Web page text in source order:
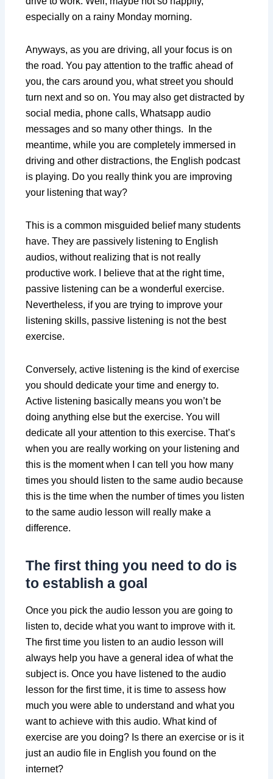
especially on a rainy Monday morning.
Anyways, as you are driving, all your focus is on
the road. You pay attention to the traffic ahead of
you, the cars around you, what street you should
turn next and so on. You may also get distracted by
social media, phone calls, Whatsapp audio
messages and so many other things. In the
meantime, while you are completely immersed in
driving and other distractions, the English podcast
is playing. Do you really think you are improving
your listening that way?
This is a common misguided belief many students
have. They are passively listening to English
audios, without realizing that is not really
productive work. I believe that at the right time,
passive listening can be a wonderful exercise.
Nevertheless, if you are trying to improve your
listening skills, passive listening is not the best
exercise.
Conversely, active listening is the kind of exercise
you should dedicate your time and energy to.
Active listening basically means you won’t be
doing anything else but the exercise. You will
dedicate all your attention to this exercise. That’s
when you are really working on your listening and
this is the moment when I can tell you how many
times you should listen to the same audio because
this is the time when the number of times you listen
to the same audio lesson will really make a
difference.
The first thing you need to do is
to establish a goal
Once you pick the audio lesson you are going to
listen to, decide what you want to improve with it.
The first time you listen to an audio lesson will
always help you have a general idea of what the
subject is. Once you have listened to the audio
lesson for the first time, it is time to assess how
much you were able to understand and what you
want to achieve with this audio. What kind of
exercise are you doing? Is there an exercise or is it
just an audio file in English you found on the
internet?